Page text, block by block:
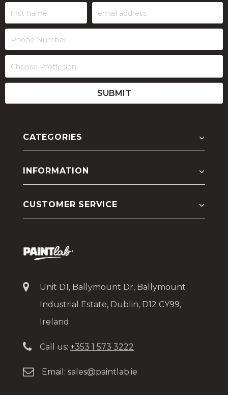
CATEGORIES
INFORMATION
CUSTOMER SERVICE
Unit D1, Ballymount Dr, Ballymount
Industrial Estate, Dublin, D12 CY99,
Ireland
Call us: +353 1 573 3222
Email: sales@paintlab.ie